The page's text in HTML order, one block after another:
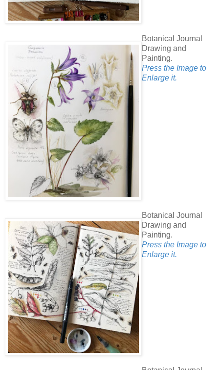
Botanical Journal
Drawing and
Painting.
Press the Image to
Enlarge it.
Botanical Journal
Drawing and
Painting.
Press the Image to
Enlarge it.